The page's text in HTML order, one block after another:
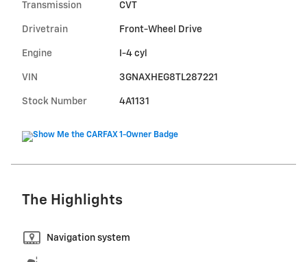
Transmission CVT
Drivetrain Front-Wheel Drive
Engine I-4 cyl
VIN 3GNAXHEG8TL287221
Stock Number 4A1131
The Highlights
Navigation system